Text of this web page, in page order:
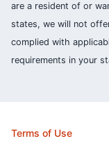
are a resident of or
states, we will not
complied with
requirements in your
Terms of Use